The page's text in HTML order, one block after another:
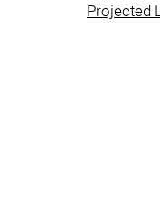
Projected